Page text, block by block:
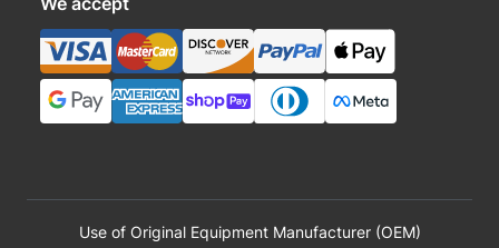
Use of Original Equipment Manufacturer (OEM)